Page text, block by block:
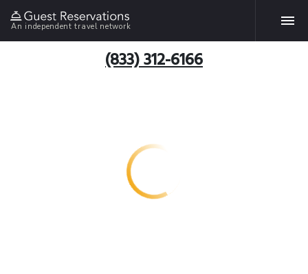
An independent travel network
(833) 312-6166